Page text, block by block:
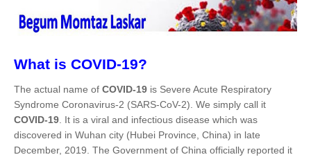
What is COVID-19?
The actual name of COVID-19 is Severe Acute Respiratory
Syndrome Coronavirus-2 (SARS-CoV-2). We simply call it
COVID-19. It is a viral and infectious disease which was
discovered in Wuhan city (Hubei Province, China) in late
December, 2019. The Government of China officially reported it